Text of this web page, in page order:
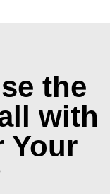
the
with
Your